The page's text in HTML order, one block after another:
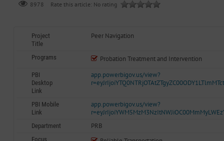
8978 Rate this article: No rating
Project
Title
Peer Navigation
Programs Probation Treatment and Intervention
PBI
Desktop
Link
app.powerbigov.us/view?
PBI Mobile
Link
app.powerbigov.us/view?
Department PRB
Focus